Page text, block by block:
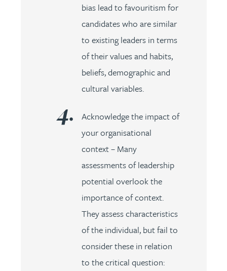
bias lead to favouritism for
candidates who are similar
to existing leaders in terms
of their values and habits,
beliefs, demographic and
cultural variables.
Acknowledge the impact of
your organisational
context – Many
assessments of leadership
potential overlook the
importance of context.
They assess characteristics
of the individual, but fail to
consider these in relation
to the critical question: